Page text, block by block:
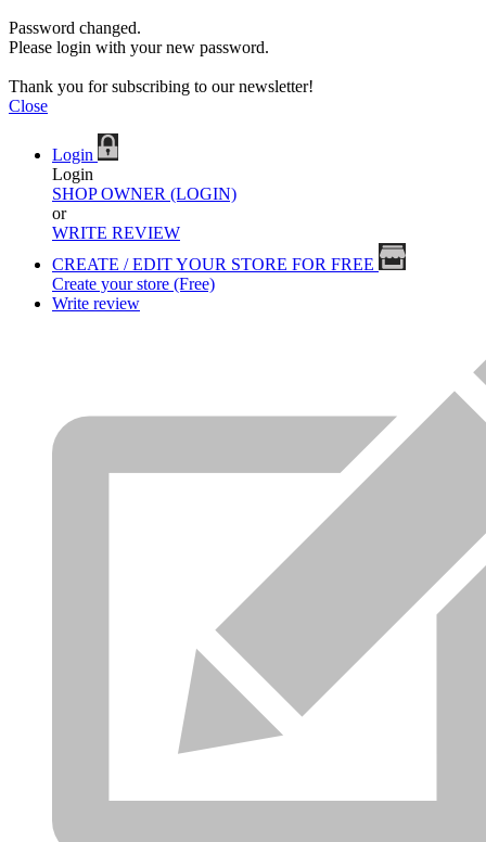
Password changed.
Please login with your new password.
Thank you for subscribing to our newsletter!
Close
Login
Login
SHOP OWNER (LOGIN)
or
WRITE REVIEW
CREATE / EDIT YOUR STORE FOR FREE
Create your store (Free)
Write review